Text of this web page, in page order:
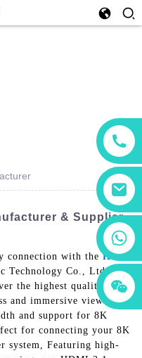
15118299221
15397569549
15118299221
& Supplier –
connection with theHdmi
Technology Co., Ltd. Our
the highest quality audio
and immersive viewing
and support for 8K
for connecting your 8K
system, Featuring high-